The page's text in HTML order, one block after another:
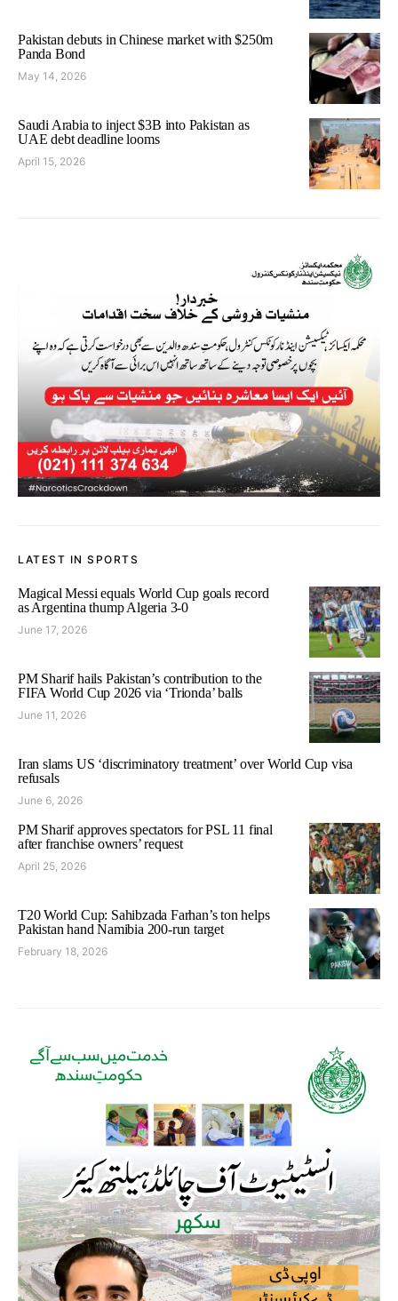
Pakistan debuts in Chinese market with $250m
Panda Bond
May 14, 2026
Saudi Arabia to inject $3B into Pakistan as
UAE debt deadline looms
April 15, 2026
LATEST IN SPORTS
Magical Messi equals World Cup goals record
as Argentina thump Algeria 3-0
June 17, 2026
PM Sharif hails Pakistan’s contribution to the
FIFA World Cup 2026 via ‘Trionda’ balls
June 11, 2026
Iran slams US ‘discriminatory treatment’ over World Cup visa
refusals
June 6, 2026
PM Sharif approves spectators for PSL 11 final
after franchise owners’ request
April 25, 2026
T20 World Cup: Sahibzada Farhan’s ton helps
Pakistan hand Namibia 200-run target
February 18, 2026